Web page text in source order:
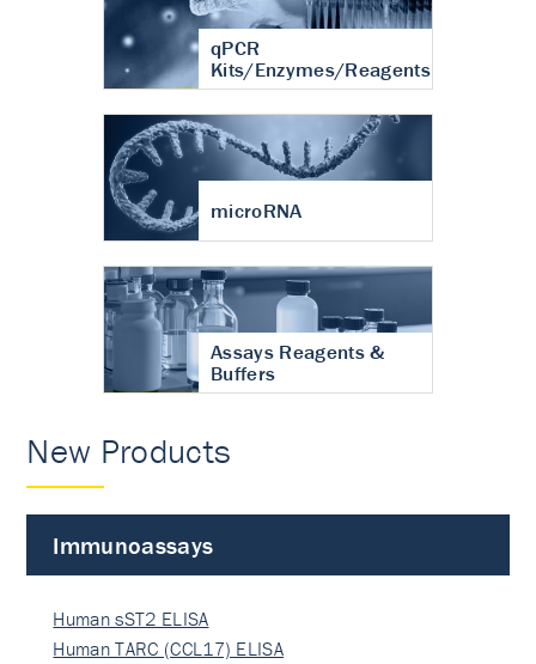
qPCR
Kits/Enzymes/Reagents
microRNA
Assays Reagents &
Buffers
New Products
Immunoassays
Human sST2 ELISA
Human TARC (CCL17) ELISA